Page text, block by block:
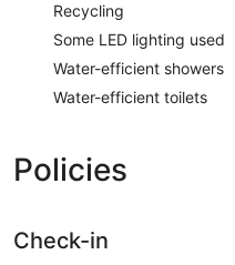
Recycling
Some LED lighting used
Water-efficient showers
Water-efficient toilets
Policies
Check-in